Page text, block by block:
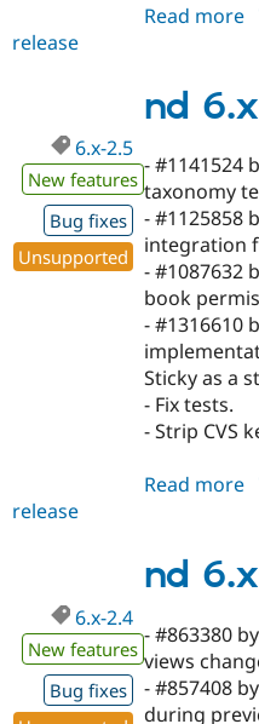
Read more
2.6
release
nd
6.x-2.5
New features
Bug fixes
Unsupported
- #1141524
taxonomy
- #1125858
integration
- #1087632
book
- #1316610
Sticky as a
- Fix tests.
- Strip CVS
Read more
2.5
release
nd
6.x-2.4
New features
Bug fixes
- #863380
views
- #857408
during